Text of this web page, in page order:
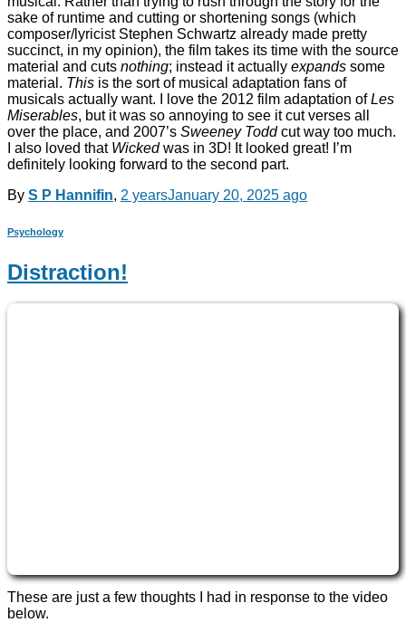
sake of runtime and cutting or shortening songs (which
composer/lyricist Stephen Schwartz already made pretty
succinct, in my opinion), the film takes its time with the source
material and cuts nothing; instead it actually expands some
material. This is the sort of musical adaptation fans of
musicals actually want. I love the 2012 film adaptation ofLes
Miserables, but it was so annoying to see it cut verses all
over the place, and 2007’s Sweeney Toddcut way too much.
I also loved that Wickedwas in 3D! It looked great! I’m
definitely looking forward to the second part.
By S P Hannifin, 2 yearsJanuary 20, 2025 ago
Psychology
Distraction!
These are just a few thoughts I had in response to the video
below.